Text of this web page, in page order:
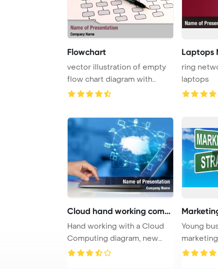
Flowchart
vector illustration of empty
flow chart diagram with
colorful blo ...
Laptops
ring
laptops
Cloud hand working compu
Hand working with a Cloud
Computing diagram, new
technology conce ...
Young